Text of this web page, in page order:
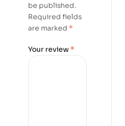
be published.
Required fields
are marked *
Your review *